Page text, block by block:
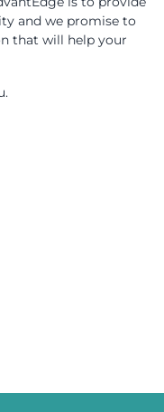
and we promise to
that will help your